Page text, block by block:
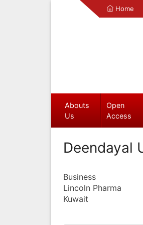
Home
Abouts
Us
Open
Access
Deendayal
Business
Lincoln Pharma
Kuwait